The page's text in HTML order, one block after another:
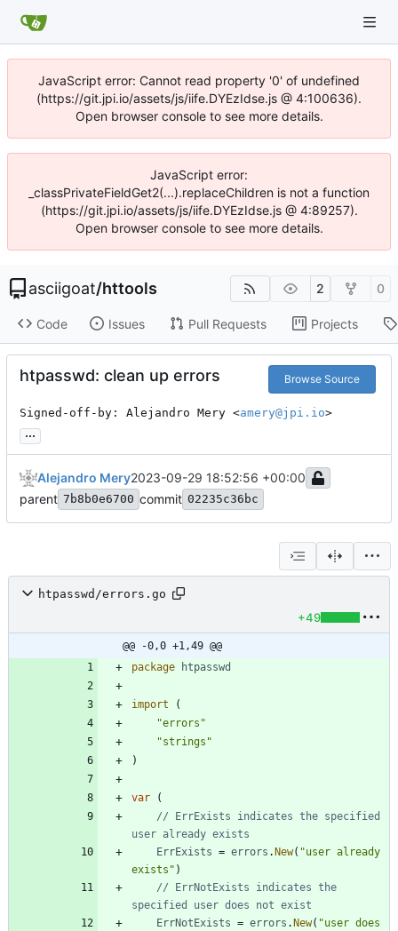
JavaScript error: Cannot read property '0' of undefined
(https://git.jpi.io/assets/js/iife.DYEzIdse.js @ 4:100636).
Open browser console to see more details.
JavaScript error:
_classPrivateFieldGet2(...).replaceChildren is not a function
(https://git.jpi.io/assets/js/iife.DYEzIdse.js @ 4:89257).
Open browser console to see more details.
asciigoat/httools 2 0
Code Issues Pull Requests Projects
htpasswd: clean up errors Browse Source
Signed-off-by: Alejandro Mery <amery@jpi.io>
...
Alejandro Mery2023-09-29 18:52:56 +00:00
parent 7b8b0e6700 commit 02235c36bc
htpasswd/errors.go
+49
@@ -0,0 +1,49 @@
package
htpasswd
import
(
"errors"
"strings"
)
var
(
// ErrExists indicates the specified
user already exists
ErrExists = errors . New( "user already
exists" )
// ErrNotExists indicates the
specified user does not exist
ErrNotExists = errors . New( "user does